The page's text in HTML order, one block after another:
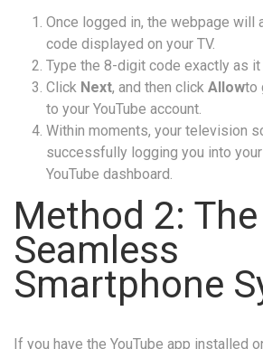
Once logged in, the webpage will
code displayed on your TV.
Type the 8-digit code exactly as it
Click Next, and then click Allowto
to your YouTube account.
Within moments, your television
successfully logging you into
YouTube dashboard.
Method 2: The
Seamless
Smartphone
If you have the YouTube app installed